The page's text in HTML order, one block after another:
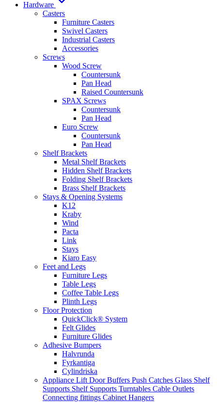
Hardware
Casters
Furniture Casters
Swivel Casters
Industrial Casters
Accessories
Screws
Wood Screw
Countersunk
Pan Head
Raised Countersunk
SPAX Screws
Countersunk
Pan Head
Euro Screw
Countersunk
Pan Head
Shelf Brackets
Metal Shelf Brackets
Hidden Shelf Brackets
Folding Shelf Brackets
Brass Shelf Brackets
Stays & Opening Systems
K12
Kraby
Wind
Pacta
Link
Stays
Kiaro Easy
Feet and Legs
Furniture Legs
Table Legs
Coffee Table Legs
Plinth Legs
Floor Protection
QuickClick® System
Felt Glides
Furniture Glides
Adhesive Bumpers
Halvrunda
Fyrkantiga
Cylindriska
Appliance Lift Door Buffers Push Catches Glass Shelf
Supports Shelf Supports Turntables Cable Outlets
Connecting fittings Cabinet Hangers